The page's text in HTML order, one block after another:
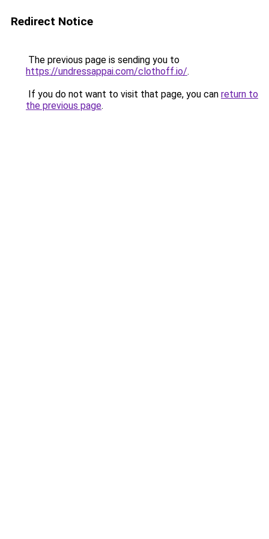
Redirect Notice
The previous page is sending you to
https://undressappai.com/clothoff.io/.
If you do not want to visit that page, you can return to
the previous page.